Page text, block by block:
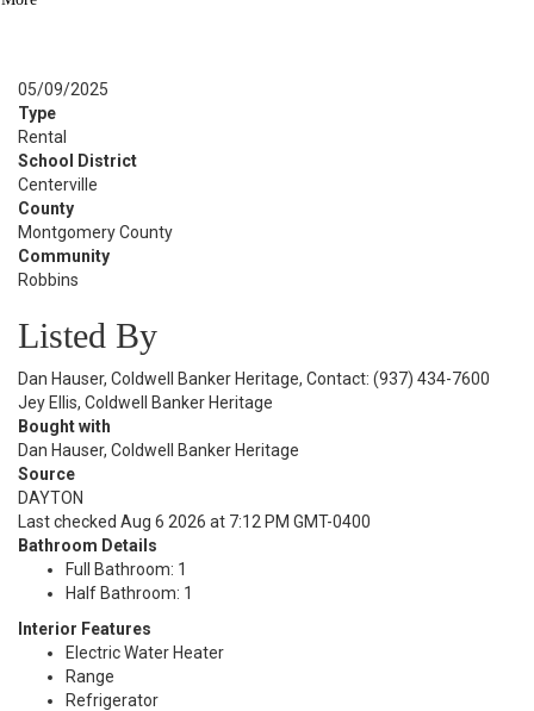
05/09/2025
Type
Rental
School District
Centerville
County
Montgomery County
Community
Robbins
Listed By
Dan Hauser, Coldwell Banker Heritage, Contact: (937) 434-7600
Jey Ellis, Coldwell Banker Heritage
Bought with
Dan Hauser, Coldwell Banker Heritage
Source
DAYTON
Last checked Aug 6 2026 at 7:12 PM GMT-0400
Bathroom Details
Full Bathroom: 1
Half Bathroom: 1
Interior Features
Electric Water Heater
Range
Refrigerator